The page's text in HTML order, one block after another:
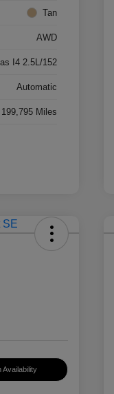
Tan
AWD
I4 2.5L/152
Automatic
199,795 Miles
Availability